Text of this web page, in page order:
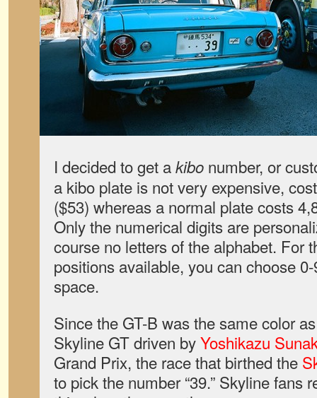
I decided to get akibo number, or
a kibo plate is not very expensive,
($53) whereas a normal plate costs
Only the numerical digits are
course no letters of the alphabet. For
positions available, you can choose
space.
Since the GT-B was the same color
Skyline GT driven byYoshikazu
Grand Prix, the race that birthed the
to pick the number “39.” Skyline fans